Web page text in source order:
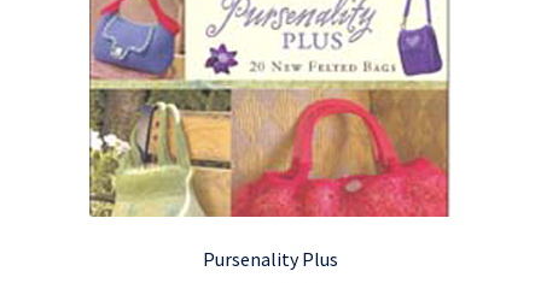
Pursenality Plus